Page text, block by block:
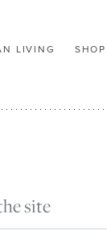
LIVING
site